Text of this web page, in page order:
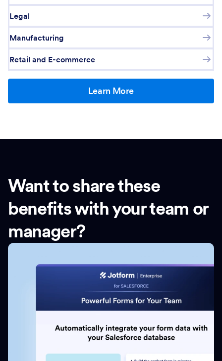
Legal
Manufacturing
Retail and E-commerce
Learn More
Want to share these
benefits with your team or
manager?